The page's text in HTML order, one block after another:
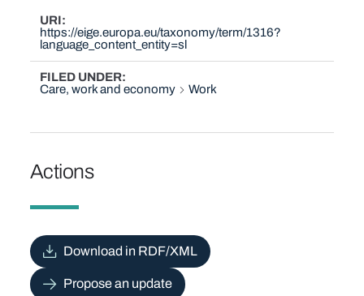
URI
https://eige.europa.eu/taxonomy/term/1316?
language_content_entity=sl
FILED UNDER
Care, work and economy
Work
Actions
Download in RDF/XML
Propose an update